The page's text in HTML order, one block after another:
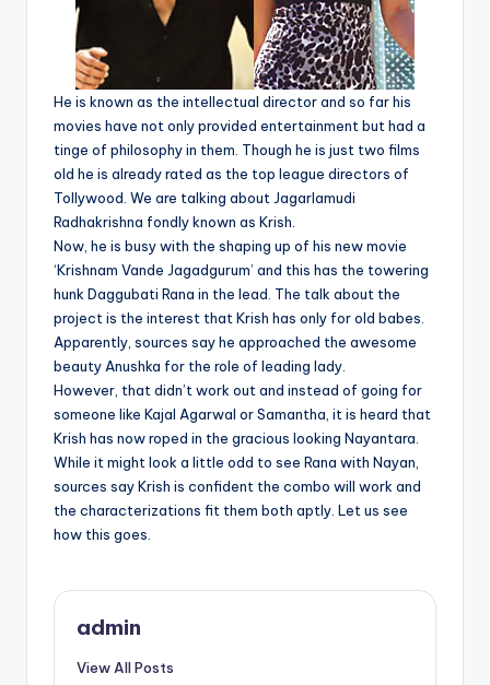
He is known as the intellectual director and so far his
movies have not only provided entertainment but had a
tinge of philosophy in them. Though he is just two films
old he is already rated as the top league directors of
Tollywood. We are talking about Jagarlamudi
Radhakrishna fondly known as Krish.
Now, he is busy with the shaping up of his new movie
‘Krishnam Vande Jagadgurum’ and this has the towering
hunk Daggubati Rana in the lead. The talk about the
project is the interest that Krish has only for old babes.
Apparently, sources say he approached the awesome
beauty Anushka for the role of leading lady.
However, that didn’t work out and instead of going for
someone like Kajal Agarwal or Samantha, it is heard that
Krish has now roped in the gracious looking Nayantara.
While it might look a little odd to see Rana with Nayan,
sources say Krish is confident the combo will work and
the characterizations fit them both aptly. Let us see
how this goes.
admin
View All Posts